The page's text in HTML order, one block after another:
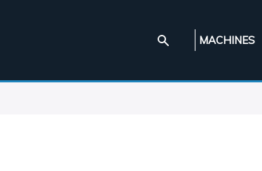
MACHINES